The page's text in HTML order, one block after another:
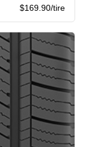
$169.90/tire